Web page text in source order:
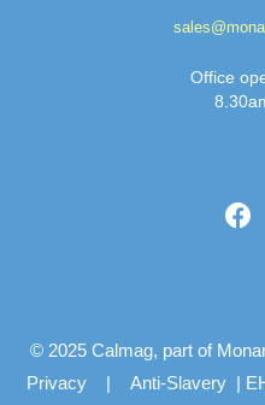
Office
© 2025 Calmag, part of
Privacy | Anti-Slavery |